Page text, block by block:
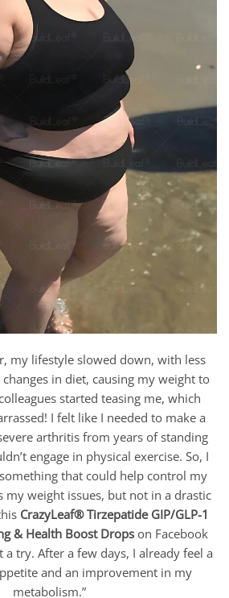
my lifestyle slowed down, with less
in diet, causing my weight to
started teasing me, which
I felt like I needed to make a
arthritis from years of standing
engage in physical exercise. So, I
that could help control my
my weight issues, but not in a drastic
CrazyLeaf® Tirzepatide GIP/GLP-1
& Health Boost Dropson Facebook
try. After a few days, I already feel a
and an improvement in my
metabolism.”